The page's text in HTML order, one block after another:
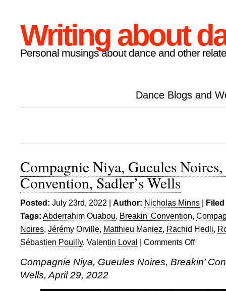
Writing about
Personal musings about dance and other
Dance Blogs and
Compagnie Niya, Gueules
Convention, Sadler’s Wells
Posted: July 23rd, 2022 | Author: Nicholas Minns |
Tags: Abderrahim Ouabou, Breakin' Convention,
Noires, Jérémy Orville, Matthieu Maniez, Rachid Hedli,
Sébastien Pouilly, Valentin Loval | Comments Offon
Niya,
Compagnie Niya, Gueules Noires, Breakin’
Wells, April 29, 2022